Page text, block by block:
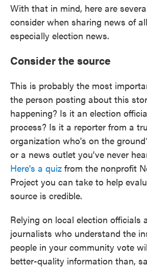
With that in mind, here are
consider when sharing news of
especially election news.
Consider the source
This is probably the most
the person posting about this
happening? Is it an election
process? Is it a reporter from a
organization who's on the
or a news outlet you've never
Here's a quiz from the nonprofit
Project you can take to help
source is credible.
Relying on local election officials
journalists who understand the
people in your community vote
better-quality information than,